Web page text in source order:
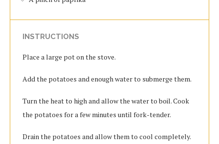
INSTRUCTIONS
Place a large pot on the stove.
Add the potatoes and enough water to submerge them.
Turn the heat to high and allow the water to boil. Cook
the potatoes for a few minutes until fork-tender.
Drain the potatoes and allow them to cool completely.